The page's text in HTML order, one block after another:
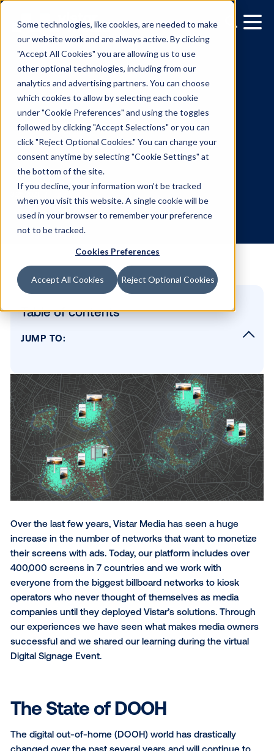
Some technologies, like cookies, are needed to make
our website work and are always active. By clicking
"Accept All Cookies" you are allowing us to use
other optional technologies, including from our
analytics and advertising partners. You can choose
which cookies to allow by selecting each cookie
under "Cookie Preferences" and using the toggles
followed by clicking "Accept Selections" or you can
click "Reject Optional Cookies." You can change your
consent anytime by selecting "Cookie Settings" at
the bottom of the site.
If you decline, your information won’t be tracked
when you visit this website. A single cookie will be
used in your browser to remember your preference
not to be tracked.
Cookies Preferences
Accept All Cookies Reject Optional Cookies
What Makes A Digital
Signage Network
Successful
3.25.2021 / Gina Cubillas
Over the last few years, Vistar Media has seen a
increase in the number of networks that want to
their screens with ads. Today, our platform includes
operators who never thought of themselves as
our experiences we have seen what makes media
JUMP TO:
The State of DOOH
What Monetizing A Network Really Means
To Build or To Buy? Deciding on Your
Network’s Operating Software
The Brains and Soul of Digital Signage
SUBSCRIBE TO OUR BLOG